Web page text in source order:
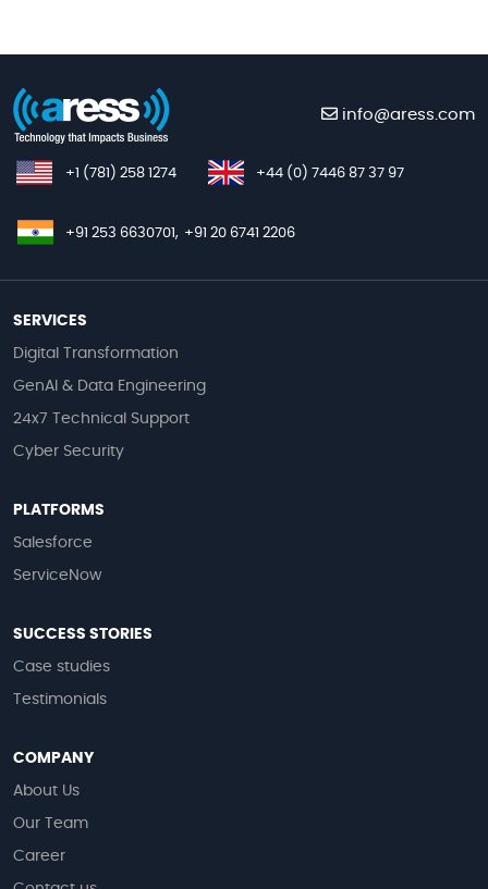
info@aress.com
+1 (781) 258 1274 +44 (0) 7446 87 37 97
+91 253 6630701, +91 20 6741 2206
SERVICES
Digital Transformation
GenAI & Data Engineering
24x7 Technical Support
Cyber Security
PLATFORMS
Salesforce
ServiceNow
SUCCESS STORIES
Case studies
Testimonials
COMPANY
About Us
Our Team
Career